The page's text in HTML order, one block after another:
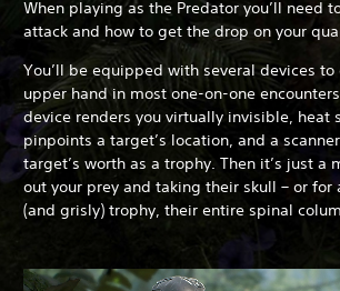
When playing as the Predator you’ll need
attack and how to get the drop on your
You’ll be equipped with several devices
upper hand in most one-on-one
device renders you virtually invisible, heat
pinpoints a target’s location, and a
target’s worth as a trophy. Then it’s just a
out your prey and taking their skull – or for
(and grisly) trophy, their entire spinal